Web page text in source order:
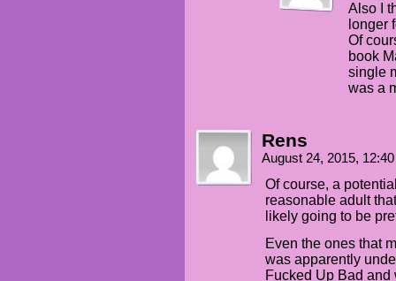
Also I
longer
Of
book
single
was a
Rens
August 24, 2015,
Of course, a
reasonable adult
likely going to be
Even the ones that
was apparently
Fucked Up Bad and